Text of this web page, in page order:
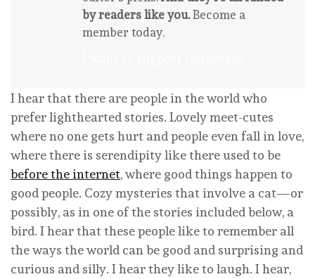
by readers like you.Become a
member today.
I hear that there are people in the world who
prefer lighthearted stories. Lovely meet-cutes
where no one gets hurt and people even fall in love,
where there is serendipity like there used to be
before the internet, where good things happen to
good people. Cozy mysteries that involve a cat—or
possibly, as in one of the stories included below, a
bird. I hear that these people like to remember all
the ways the world can be good and surprising and
curious and silly. I hear they like to laugh. I hear,